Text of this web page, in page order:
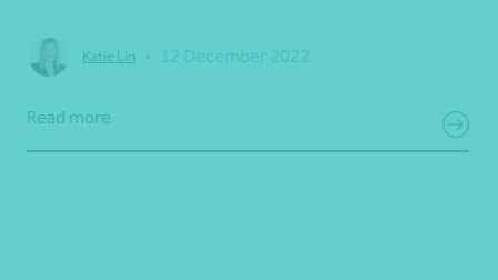
Katie Lin
Read more